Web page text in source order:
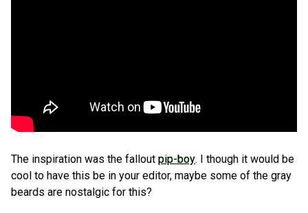
The inspiration was the fallout pip-boy. I though it would be
cool to have this be in your editor, maybe some of the gray
beards are nostalgic for this?